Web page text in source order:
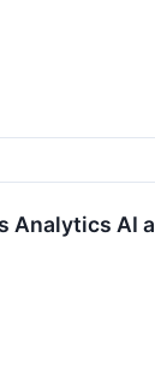
Analytics AI